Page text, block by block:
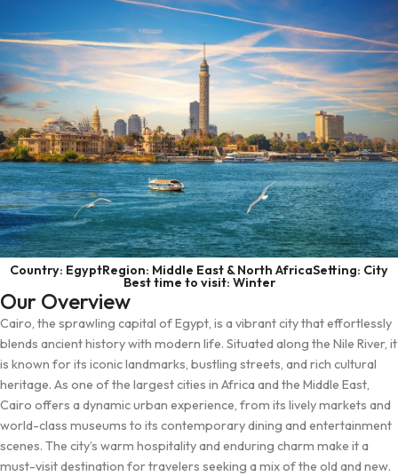
Country: EgyptRegion: Middle East & North AfricaSetting: City
Best time to visit: Winter
Our Overview
Cairo, the sprawling capital of Egypt, is a vibrant city that effortlessly
blends ancient history with modern life. Situated along the Nile River, it
is known for its iconic landmarks, bustling streets, and rich cultural
heritage. As one of the largest cities in Africa and the Middle East,
Cairo offers a dynamic urban experience, from its lively markets and
world-class museums to its contemporary dining and entertainment
scenes. The city’s warm hospitality and enduring charm make it a
must-visit destination for travelers seeking a mix of the old and new.